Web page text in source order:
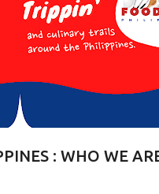
: WHO WE